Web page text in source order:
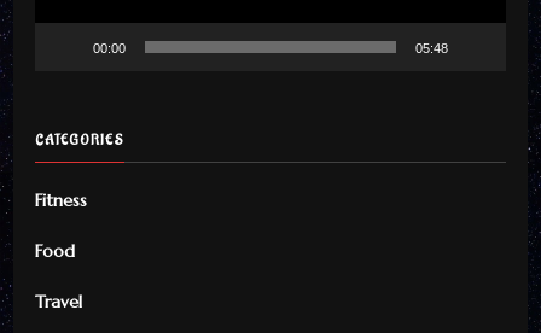
00:00 05:48
CATEGORIES
Fitness
Food
Travel